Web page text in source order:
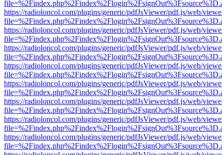
https://radioloncol.com/plugins/generic/pdfJsViewer/pdf.js/web/
https://radioloncol.com/plugins/generic/pdfJsViewer/pdf.js/web/
https://radioloncol.com/plugins/generic/pdfJsViewer/pdf.js/web/
https://radioloncol.com/plugins/generic/pdfJsViewer/pdf.js/web/
https://radioloncol.com/plugins/generic/pdfJsViewer/pdf.js/web/
https://radioloncol.com/plugins/generic/pdfJsViewer/pdf.js/web/
https://radioloncol.com/plugins/generic/pdfJsViewer/pdf.js/web/
https://radioloncol.com/plugins/generic/pdfJsViewer/pdf.js/web/